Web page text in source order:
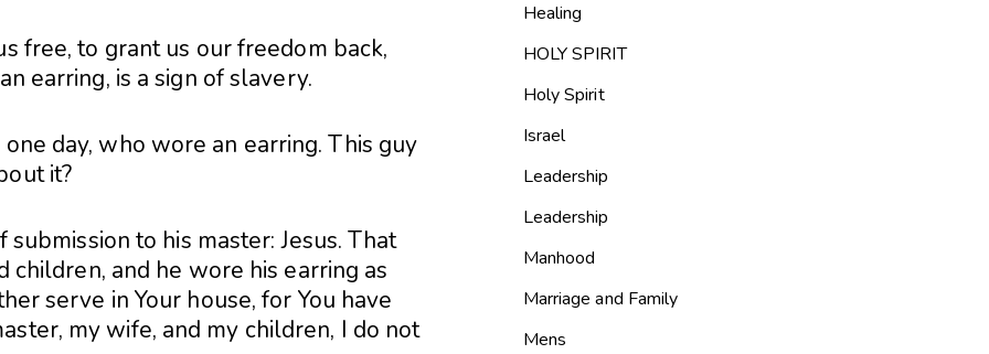
free, to grant us our freedom back,
earring, is a sign of slavery.
day, who wore an earring. This guy
it?
to his master: Jesus. That
children, and he wore his earring as
serve in Your house, for You have
my wife, and my children, I do not
Healing
HOLY SPIRIT
Holy Spirit
Israel
Leadership
Leadership
Manhood
Marriage and Family
Mens